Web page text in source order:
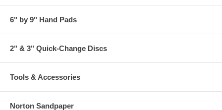
6" by 9" Hand Pads
2" & 3" Quick-Change Discs
Tools & Accessories
Norton Sandpaper